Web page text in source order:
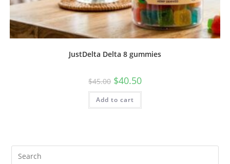
JustDelta Delta 8 gummies
$45.00 $40.50
Add to cart